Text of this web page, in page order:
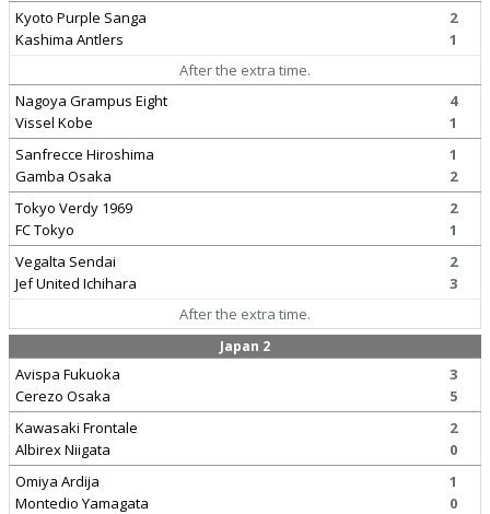
Kyoto Purple Sanga
Kashima Antlers
2
1
After the extra time.
Nagoya Grampus Eight
Vissel Kobe
4
1
Sanfrecce Hiroshima
Gamba Osaka
1
2
Tokyo Verdy 1969
FC Tokyo
2
1
Vegalta Sendai
Jef United Ichihara
2
3
After the extra time.
Japan 2
Avispa Fukuoka
Cerezo Osaka
3
5
Kawasaki Frontale
Albirex Niigata
2
0
Omiya Ardija
Montedio Yamagata
1
0